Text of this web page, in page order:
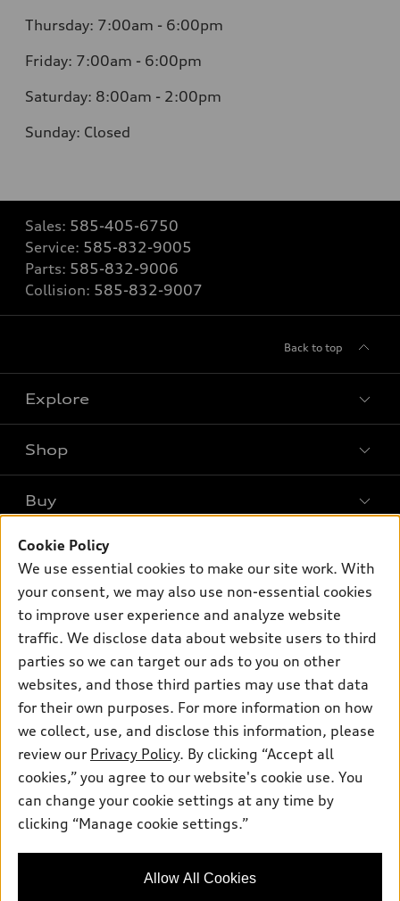
Thursday: 7:00am - 6:00pm
Friday: 7:00am - 6:00pm
Saturday: 8:00am - 2:00pm
Sunday: Closed
Sales: 585-405-6750
Service: 585-832-9005
Parts: 585-832-9006
Collision: 585-832-9007
Back to top
Explore
What is e-tron®
Electric Models
Inside Audi
Subscribe to model updates
Shop
Offers
New inventory
Certified pre-owned
Compare Vehicles
Buy
Contact dealer
Trade-in value
Leasing
Financing
Apply for financing
Own
myAudi
Audi Financial Services
Audi collection store
Audi connect
Roadside Assistance
Support
Contact Us
About Audi
Newsroom
Privacy Policy
Sitemap
Privacy Policy
© 2026 Audi of America. All rights reserved.
Audi of America takes efforts to ensure the accuracy of
information on the general vehicle information pages. Models are
shown for illustration purposes only and may include features
and current model specifications.
Cookie Policy
We use essential cookies to make our site work. With
your consent, we may also use non-essential cookies
to improve user experience and analyze website
traffic. We disclose data about website users to third
parties so we can target our ads to you on other
websites, and those third parties may use that data
for their own purposes. For more information on how
we collect, use, and disclose this information, please
review our Privacy Policy. By clicking “Accept all
cookies,” you agree to our website's cookie use. You
can change your cookie settings at any time by
clicking “Manage cookie settings.”
Allow All Cookies